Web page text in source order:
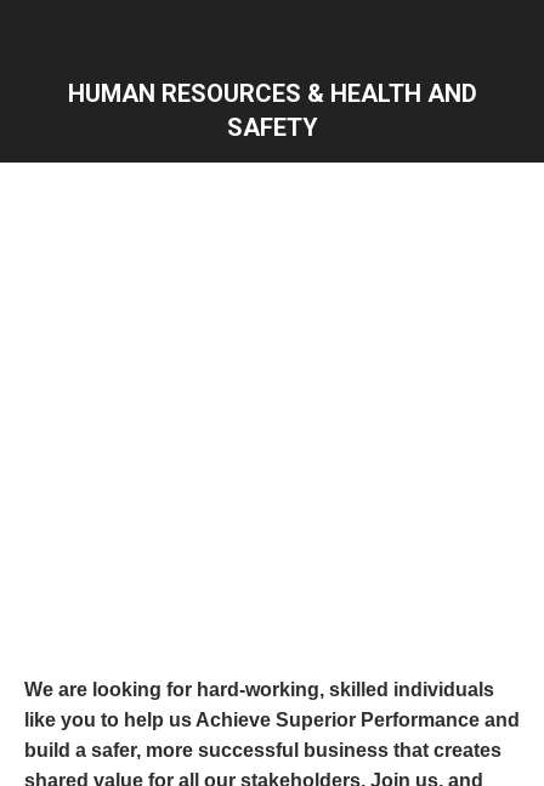
HUMAN RESOURCES & HEALTH AND
SAFETY
We are looking for hard-working, skilled individuals
like you to help us Achieve Superior Performance and
build a safer, more successful business that creates
shared value for all our stakeholders. Join us, and